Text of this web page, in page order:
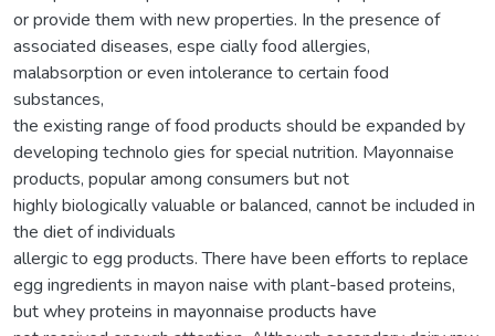
or provide them with new properties. In the presence of
associated diseases, espe cially food allergies,
malabsorption or even intolerance to certain food
substances,
the existing range of food products should be expanded by
developing technolo gies for special nutrition. Mayonnaise
products, popular among consumers but not
highly biologically valuable or balanced, cannot be included in
the diet of individuals
allergic to egg products. There have been efforts to replace
egg ingredients in mayon naise with plant-based proteins,
but whey proteins in mayonnaise products have